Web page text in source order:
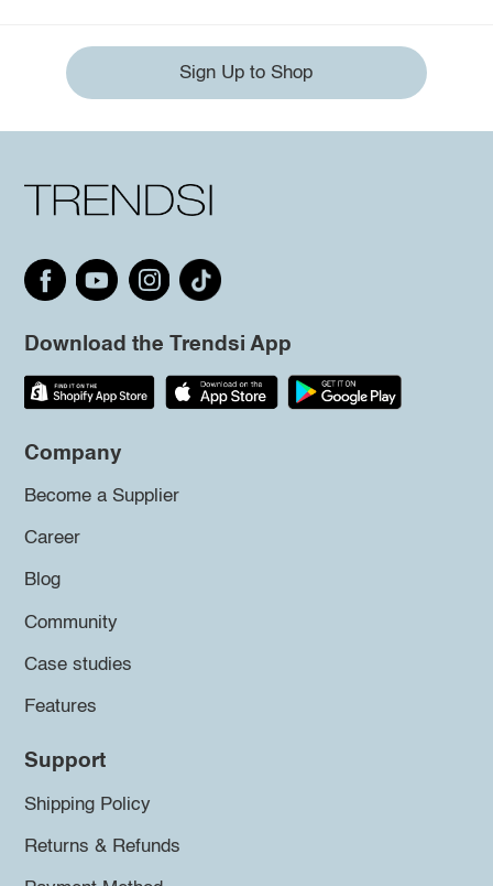
Sign Up to Shop
Download the Trendsi App
Company
Become a Supplier
Career
Blog
Community
Case studies
Features
Support
Shipping Policy
Returns & Refunds